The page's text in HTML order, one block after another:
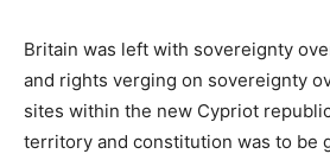
Britain was left with sovereignty
and rights verging on sovereignty
sites within the new Cypriot
territory and constitution was to be